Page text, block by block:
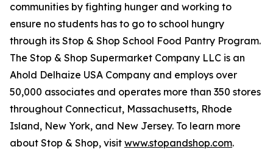
communities by fighting hunger and working to
ensure no students has to go to school hungry
through its Stop & Shop School Food Pantry Program.
The Stop & Shop Supermarket Company LLC is an
Ahold Delhaize USA Company and employs over
50,000 associates and operates more than 350 stores
throughout Connecticut, Massachusetts, Rhode
Island, New York, and New Jersey. To learn more
about Stop & Shop, visit www.stopandshop.com.